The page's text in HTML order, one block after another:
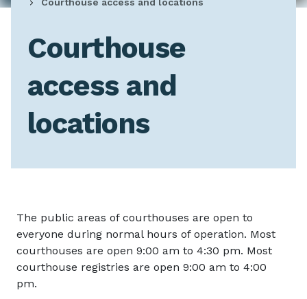
Courthouse
access and
locations
The public areas of courthouses are open to
everyone during normal hours of operation. Most
courthouses are open 9:00 am to 4:30 pm. Most
courthouse registries are open 9:00 am to 4:00
pm.